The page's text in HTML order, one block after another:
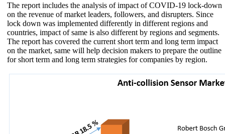
The report includes the analysis of impact of COVID-19 lock-down
on the revenue of market leaders, followers, and disrupters. Since
lock down was implemented differently in different regions and
countries, impact of same is also different by regions and segments.
The report has covered the current short term and long term impact
on the market, same will help decision makers to prepare the outline
for short term and long term strategies for companies by region.